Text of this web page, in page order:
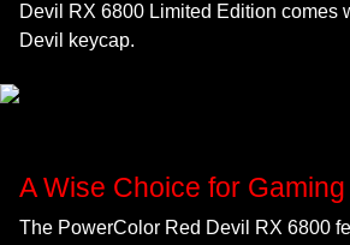
Devil RX 6800 Limited Edition comes
Devil keycap.
A Wise Choice for
The PowerColor Red Devil RX 6800